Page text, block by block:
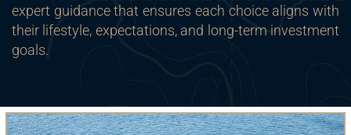
expert guidance that ensures each choice aligns with
their lifestyle, expectations, and long-term investment
goals.